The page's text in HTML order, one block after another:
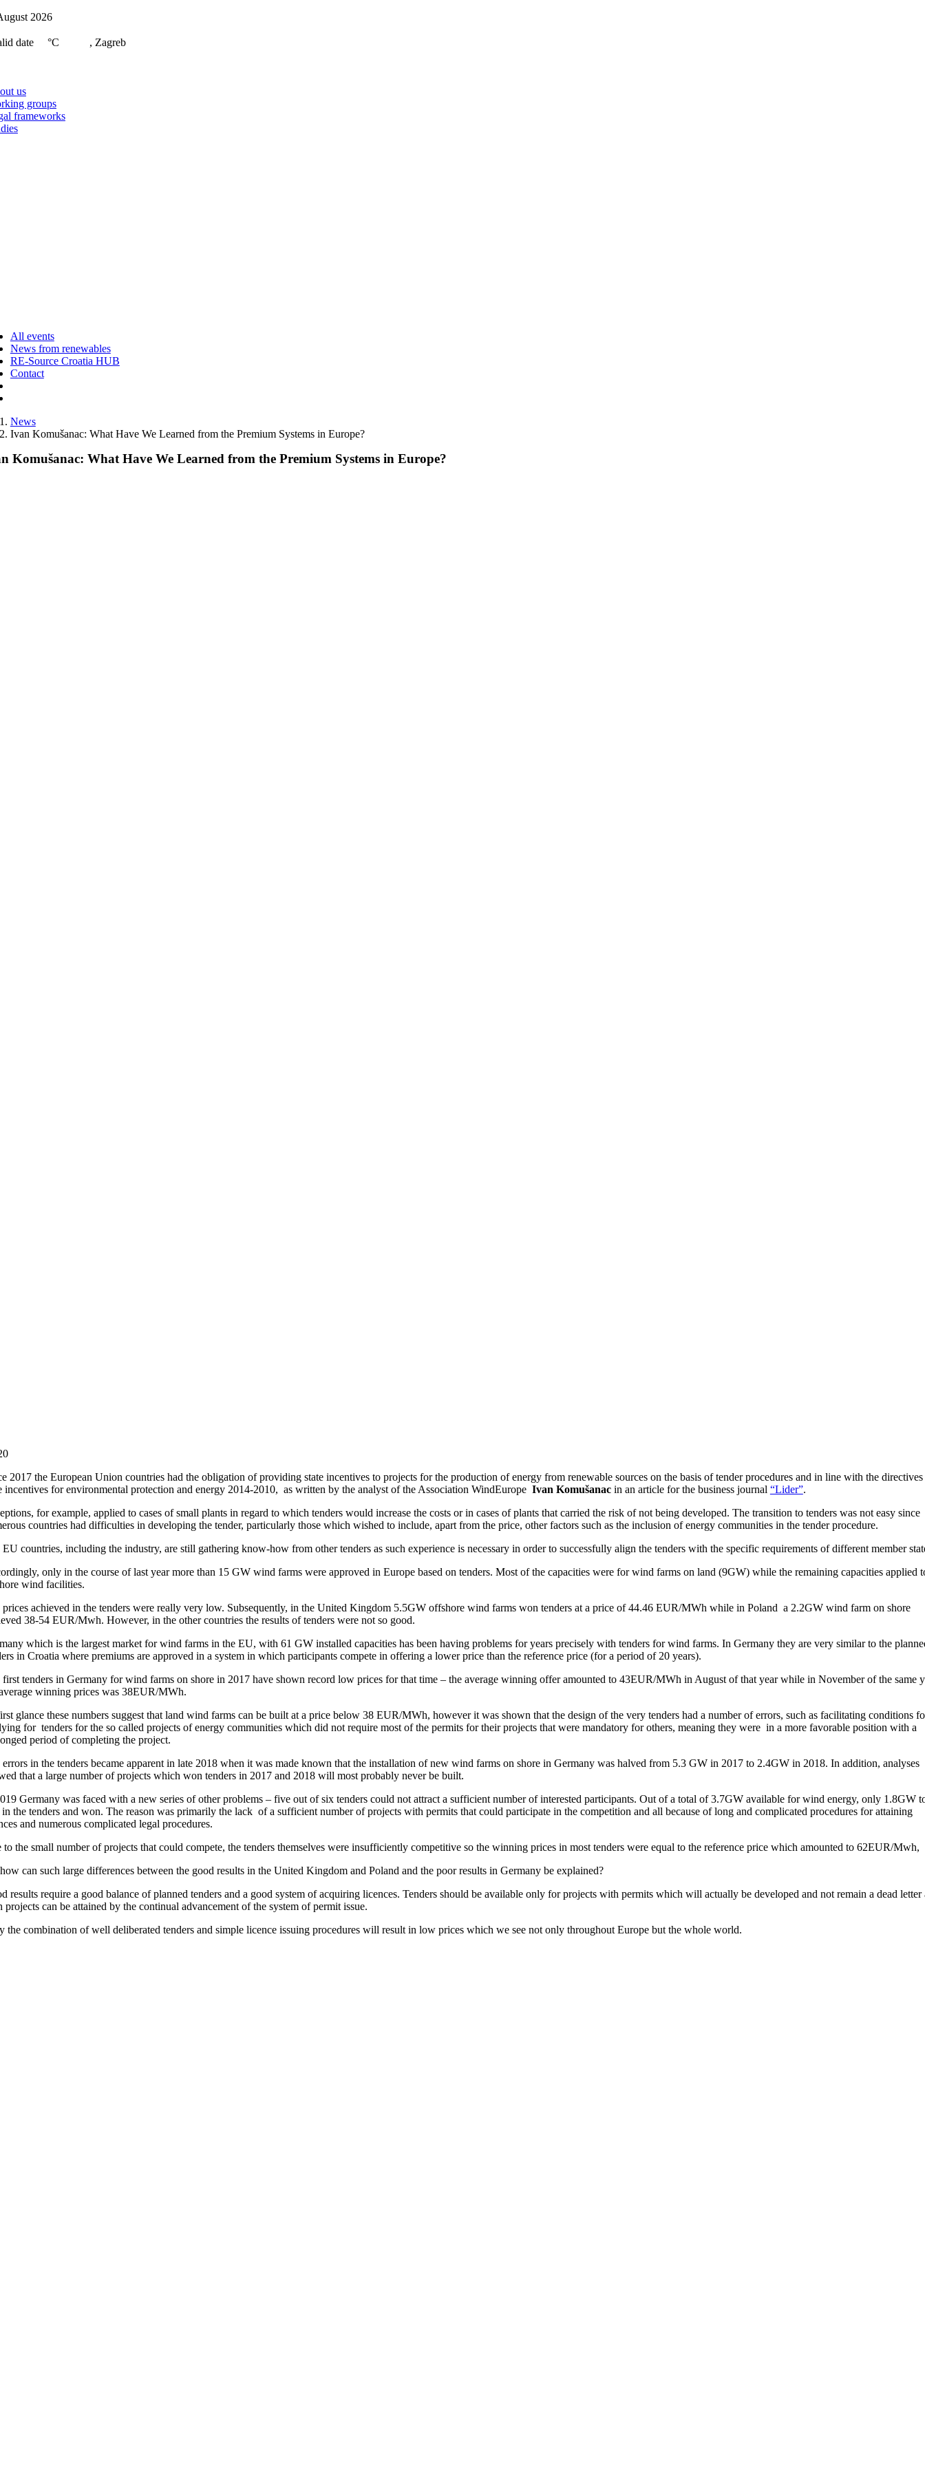
Skip
content
2026
date °C , Zagreb
us
groups
frameworks
All events
News from renewables
RE-Source Croatia HUB
Contact
News
Ivan Komušanac: What Have We Learned from the Premium Systems in Europe?
Komušanac: What Have We Learned from the Premium Systems in Europe?
2017 the European Union countries had the obligation of providing state incentives to projects for the production of energy from renewable sources on the basis of tender procedures and in line with the directives
incentives for environmental protection and energy 2014-2010, as written by the analyst of the Association WindEurope Ivan Komušanac in an article for the business journal “Lider”.
for example, applied to cases of small plants in regard to which tenders would increase the costs or in cases of plants that carried the risk of not being developed. The transition to tenders was not easy since
countries had difficulties in developing the tender, particularly those which wished to include, apart from the price, other factors such as the inclusion of energy communities in the tender procedure.
EU countries, including the industry, are still gathering know-how from other tenders as such experience is necessary in order to successfully align the tenders with the specific requirements of different member
only in the course of last year more than 15 GW wind farms were approved in Europe based on tenders. Most of the capacities were for wind farms on land (9GW) while the remaining capacities applied
wind facilities.
prices achieved in the tenders were really very low. Subsequently, in the United Kingdom 5.5GW offshore wind farms won tenders at a price of 44.46 EUR/MWh while in Poland a 2.2GW wind farm on shore
38-54 EUR/Mwh. However, in the other countries the results of tenders were not so good.
which is the largest market for wind farms in the EU, with 61 GW installed capacities has been having problems for years precisely with tenders for wind farms. In Germany they are very similar to the
in Croatia where premiums are approved in a system in which participants compete in offering a lower price than the reference price (for a period of 20 years).
first tenders in Germany for wind farms on shore in 2017 have shown record low prices for that time – the average winning offer amounted to 43EUR/MWh in August of that year while in November of the same
winning prices was 38EUR/MWh.
glance these numbers suggest that land wind farms can be built at a price below 38 EUR/MWh, however it was shown that the design of the very tenders had a number of errors, such as facilitating conditions
for tenders for the so called projects of energy communities which did not require most of the permits for their projects that were mandatory for others, meaning they were in a more favorable position with a
period of completing the project.
errors in the tenders became apparent in late 2018 when it was made known that the installation of new wind farms on shore in Germany was halved from 5.3 GW in 2017 to 2.4GW in 2018. In addition, analyses
that a large number of projects which won tenders in 2017 and 2018 will most probably never be built.
Germany was faced with a new series of other problems – five out of six tenders could not attract a sufficient number of interested participants. Out of a total of 3.7GW available for wind energy, only 1.8GW
in the tenders and won. The reason was primarily the lack of a sufficient number of projects with permits that could participate in the competition and all because of long and complicated procedures for attaining
and numerous complicated legal procedures.
to the small number of projects that could compete, the tenders themselves were insufficiently competitive so the winning prices in most tenders were equal to the reference price which amounted to 62EUR/Mwh,
can such large differences between the good results in the United Kingdom and Poland and the poor results in Germany be explained?
results require a good balance of planned tenders and a good system of acquiring licences. Tenders should be available only for projects with permits which will actually be developed and not remain a dead letter
projects can be attained by the continual advancement of the system of permit issue.
the combination of well deliberated tenders and simple licence issuing procedures will result in low prices which we see not only throughout Europe but the whole world.